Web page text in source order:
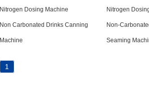
Nitrogen Dosing Machine Nitrogen
Non Carbonated Drinks Canning
Machine
Non-
Seaming
1